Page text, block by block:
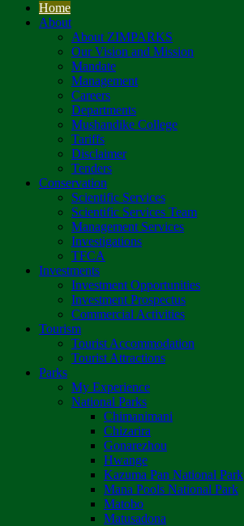
Home
About
About ZIMPARKS
Our Vision and Mission
Mandate
Management
Careers
Departments
Mushandike College
Tariffs
Disclaimer
Tenders
Conservation
Scientific Services
Scientific Services Team
Management Services
Investigations
TFCA
Investments
Investment Opportunities
Investment Prospectus
Commercial Activities
Tourism
Tourist Accommodation
Tourist Attractions
Parks
My Experience
National Parks
Chimanimani
Chizarira
Gonarezhou
Hwange
Kazuma Pan National Park
Mana Pools National Park
Matobo
Matusadona